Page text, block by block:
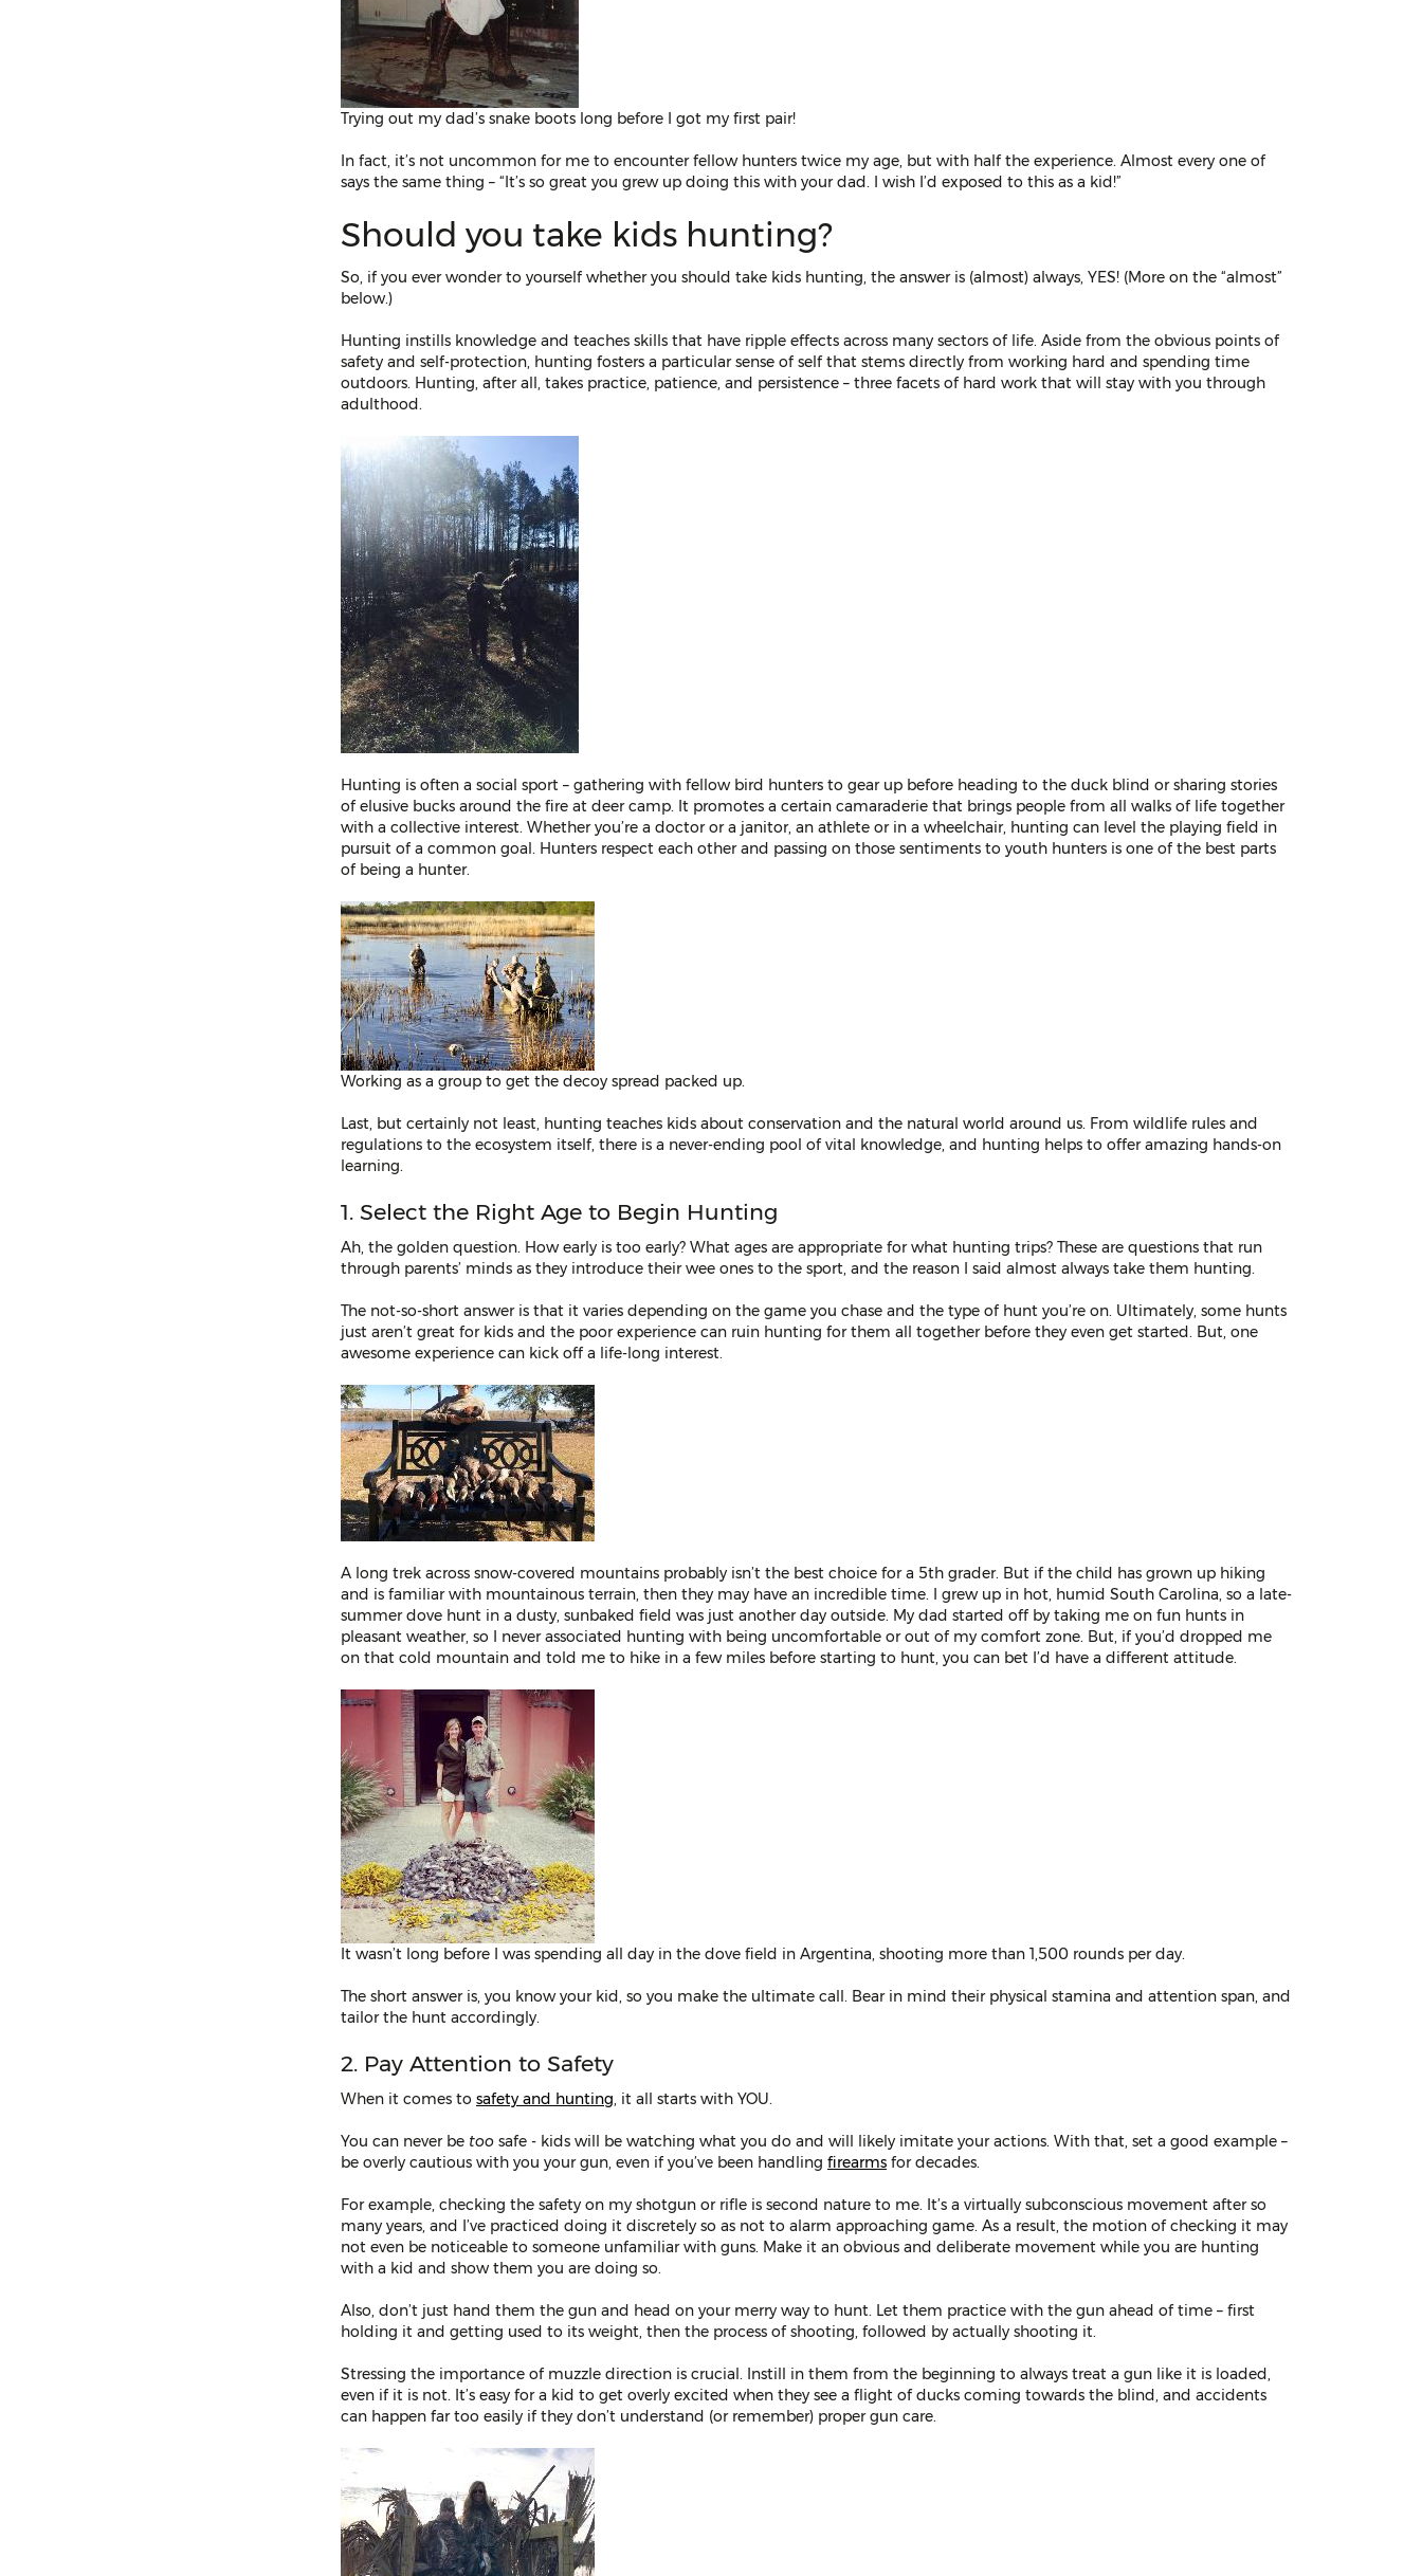
Trying out my dad’s snake boots long before I got my first pair!
In fact, it’s not uncommon for me to encounter fellow hunters twice my age, but with half the experience. Almost every one of
says the same thing – “It’s so great you grew up doing this with your dad. I wish I’d exposed to this as a kid!”
Should you take kids hunting?
So, if you ever wonder to yourself whether you should take kids hunting, the answer is (almost) always, YES! (More on the “almost”
below.)
Hunting instills knowledge and teaches skills that have ripple effects across many sectors of life. Aside from the obvious points of
safety and self-protection, hunting fosters a particular sense of self that stems directly from working hard and spending time
outdoors. Hunting, after all, takes practice, patience, and persistence – three facets of hard work that will stay with you through
adulthood.
Hunting is often a social sport – gathering with fellow bird hunters to gear up before heading to the duck blind or sharing stories
of elusive bucks around the fire at deer camp. It promotes a certain camaraderie that brings people from all walks of life together
with a collective interest. Whether you’re a doctor or a janitor, an athlete or in a wheelchair, hunting can level the playing field in
pursuit of a common goal. Hunters respect each other and passing on those sentiments to youth hunters is one of the best parts
of being a hunter.
Working as a group to get the decoy spread packed up.
Last, but certainly not least, hunting teaches kids about conservation and the natural world around us. From wildlife rules and
regulations to the ecosystem itself, there is a never-ending pool of vital knowledge, and hunting helps to offer amazing hands-on
learning.
1. Select the Right Age to Begin Hunting
Ah, the golden question. How early is too early? What ages are appropriate for what hunting trips? These are questions that run
through parents’ minds as they introduce their wee ones to the sport, and the reason I said almost always take them hunting.
The not-so-short answer is that it varies depending on the game you chase and the type of hunt you’re on. Ultimately, some hunts
just aren’t great for kids and the poor experience can ruin hunting for them all together before they even get started. But, one
awesome experience can kick off a life-long interest.
A long trek across snow-covered mountains probably isn’t the best choice for a 5th grader. But if the child has grown up hiking
and is familiar with mountainous terrain, then they may have an incredible time. I grew up in hot, humid South Carolina, so a late-
summer dove hunt in a dusty, sunbaked field was just another day outside. My dad started off by taking me on fun hunts in
pleasant weather, so I never associated hunting with being uncomfortable or out of my comfort zone. But, if you’d dropped me
on that cold mountain and told me to hike in a few miles before starting to hunt, you can bet I’d have a different attitude.
It wasn’t long before I was spending all day in the dove field in Argentina, shooting more than 1,500 rounds per day.
The short answer is, you know your kid, so you make the ultimate call. Bear in mind their physical stamina and attention span, and
tailor the hunt accordingly.
2. Pay Attention to Safety
When it comes to safety and hunting, it all starts with YOU.
You can never be too safe - kids will be watching what you do and will likely imitate your actions. With that, set a good example –
be overly cautious with you your gun, even if you’ve been handling firearms for decades.
For example, checking the safety on my shotgun or rifle is second nature to me. It’s a virtually subconscious movement after so
many years, and I’ve practiced doing it discretely so as not to alarm approaching game. As a result, the motion of checking it may
not even be noticeable to someone unfamiliar with guns. Make it an obvious and deliberate movement while you are hunting
with a kid and show them you are doing so.
Also, don’t just hand them the gun and head on your merry way to hunt. Let them practice with the gun ahead of time – first
holding it and getting used to its weight, then the process of shooting, followed by actually shooting it.
Stressing the importance of muzzle direction is crucial. Instill in them from the beginning to always treat a gun like it is loaded,
even if it is not. It’s easy for a kid to get overly excited when they see a flight of ducks coming towards the blind, and accidents
can happen far too easily if they don’t understand (or remember) proper gun care.